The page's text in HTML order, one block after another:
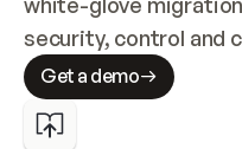
security, control and
Get a demo